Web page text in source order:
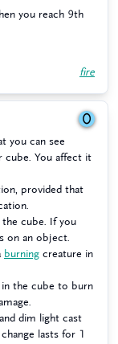
you reach 9th
fire
0
you can see
cube. You affect it
provided that
cube. If you
on an object.
burning creature in
the cube to burn
dim light cast
lasts for 1